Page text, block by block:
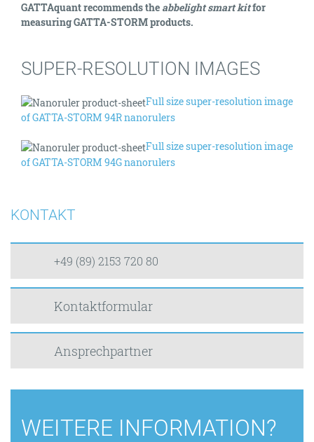
GATTAquant recommends the abbelight smart kitfor
measuring GATTA-STORM products.
SUPER-RESOLUTION IMAGES
Full size super-resolution image
of GATTA-STORM 94R nanorulers
Full size super-resolution image
of GATTA-STORM 94G nanorulers
KONTAKT
+49 (89) 2153 720 80
Kontaktformular
Ansprechpartner
WEITERE INFORMATION?